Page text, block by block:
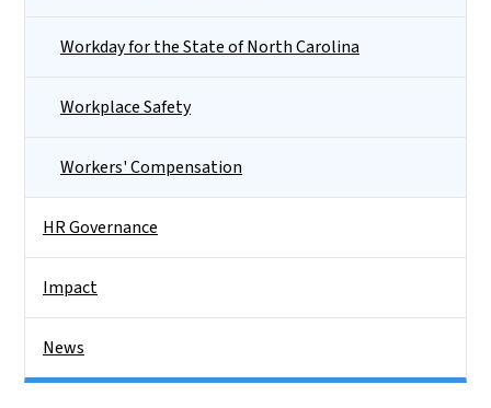
Workday for the State of North Carolina
Workplace Safety
Workers' Compensation
HR Governance
Impact
News